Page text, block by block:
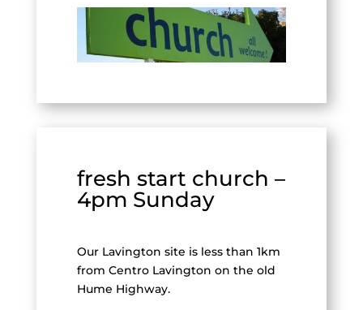
fresh start church –
4pm Sunday
Our Lavington site is less than 1km
from Centro Lavington on the old
Hume Highway.